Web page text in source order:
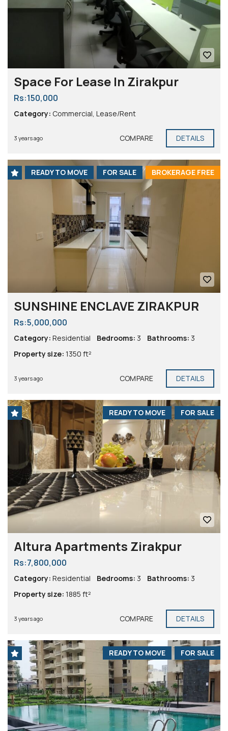
Space For Lease In Zirakpur
Rs:150,000
Category: Commercial Lease/Rent
3 years ago COMPARE DETAILS
BROKERAGE FREE
FOR SALE
READY TO MOVE
SUNSHINE ENCLAVE ZIRAKPUR
Rs:5,000,000
Category: Residential Bedrooms: 3 Bathrooms: 3
Property size: 1350 ft²
3 years ago COMPARE DETAILS
FOR SALE
READY TO MOVE
Altura Apartments Zirakpur
Rs:7,800,000
Category: Residential Bedrooms: 3 Bathrooms: 3
Property size: 1885 ft²
3 years ago COMPARE DETAILS
FOR SALE
READY TO MOVE